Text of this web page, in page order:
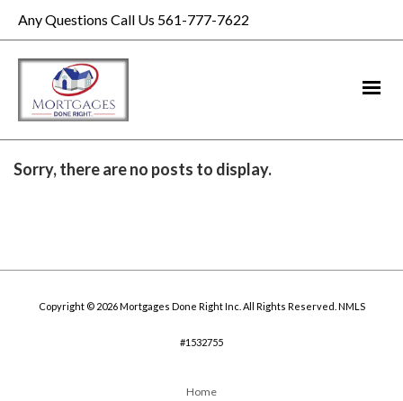
Any Questions Call Us 561-777-7622
Sorry, there are no posts to display.
Copyright © 2026 Mortgages Done Right Inc. All Rights Reserved. NMLS
#1532755
Home